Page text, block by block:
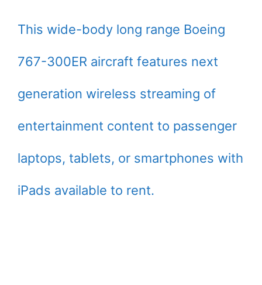
This wide-body long range Boeing
767-300ER aircraft features next
generation wireless streaming of
entertainment content to passenger
laptops, tablets, or smartphones with
iPads available to rent.